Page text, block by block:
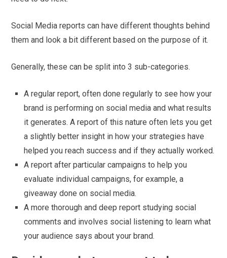
Social Media reports can have different thoughts behind
them and look a bit different based on the purpose of it.
Generally, these can be split into 3 sub-categories.
A regular report, often done regularly to see how your
brand is performing on social media and what results
it generates. A report of this nature often lets you get
a slightly better insight in how your strategies have
helped you reach success and if they actually worked.
A report after particular campaigns to help you
evaluate individual campaigns, for example, a
giveaway done on social media.
A more thorough and deep report studying social
comments and involves social listening to learn what
your audience says about your brand.